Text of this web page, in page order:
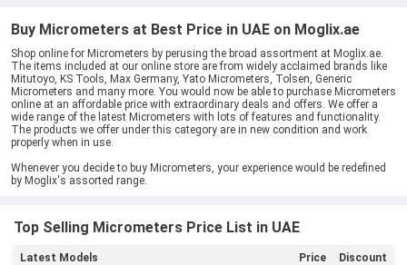
Buy Micrometers at Best Price in UAE on Moglix.ae
Shop online for Micrometers by perusing the broad assortment at Moglix.ae.
The items included at our online store are from widely acclaimed brands like
Mitutoyo, KS Tools, Max Germany, Yato Micrometers, Tolsen, Generic
Micrometers and many more. You would now be able to purchase Micrometers
online at an affordable price with extraordinary deals and offers. We offer a
wide range of the latest Micrometers with lots of features and functionality.
The products we offer under this category are in new condition and work
properly when in use.
Whenever you decide to buy Micrometers, your experience would be redefined
by Moglix's assorted range.
Top Selling Micrometers Price List in UAE
Latest Models Price
Discount